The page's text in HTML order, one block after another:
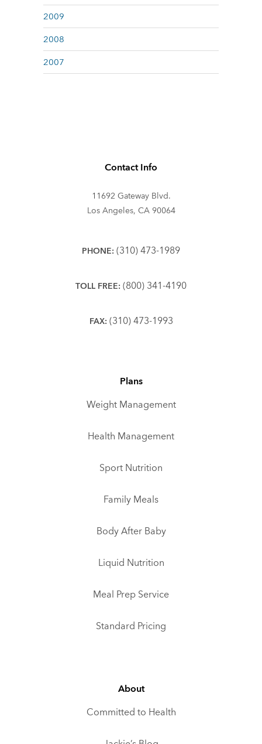
2009
2008
2007
Contact Info
11692 Gateway Blvd.
Los Angeles, CA 90064
PHONE: (310) 473-1989
TOLL FREE: (800) 341-4190
FAX: (310) 473-1993
Plans
Weight Management
Health Management
Sport Nutrition
Family Meals
Body After Baby
Liquid Nutrition
Meal Prep Service
Standard Pricing
About
Committed to Health